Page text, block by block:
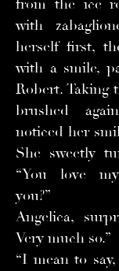
from the ice
with
herself first,
with a smile,
Robert. Taking
brushed
noticed her
She sweetly
“You love
you?”
Angelica,
Very much so.”
“I mean to